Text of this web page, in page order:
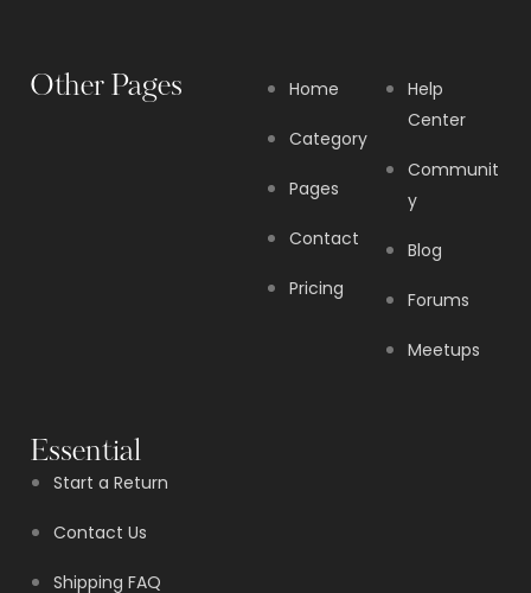
Other Pages Home
Category
Pages
Contact
Pricing
Help
Center
Communit
y
Blog
Forums
Meetups
Essential
Start a Return
Contact Us
Shipping FAQ